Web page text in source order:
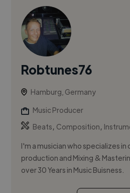
Robtunes76
Hamburg, Germany
Music Producer
Beats, Composition,
I'm a musician who specializes in
production and Mixing &
over 30 Years in Music Buisness.